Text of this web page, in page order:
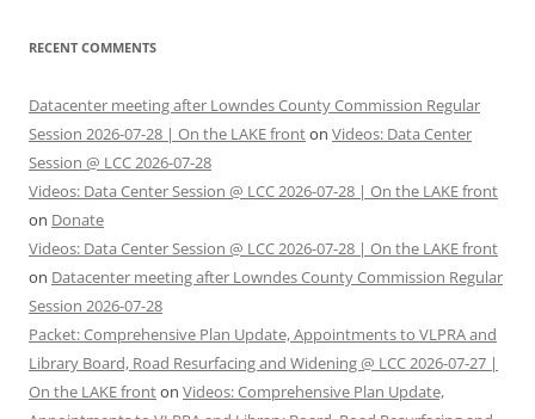
RECENT COMMENTS
Datacenter meeting after Lowndes County Commission Regular
Session 2026-07-28 | On the LAKE fronton Videos: Data Center
Session @ LCC 2026-07-28
Videos: Data Center Session @ LCC 2026-07-28 | On the LAKE front
on Donate
Videos: Data Center Session @ LCC 2026-07-28 | On the LAKE front
on Datacenter meeting after Lowndes County Commission Regular
Session 2026-07-28
Packet: Comprehensive Plan Update, Appointments to VLPRA and
Library Board, Road Resurfacing and Widening @ LCC 2026-07-27 |
On the LAKE fronton Videos: Comprehensive Plan Update,